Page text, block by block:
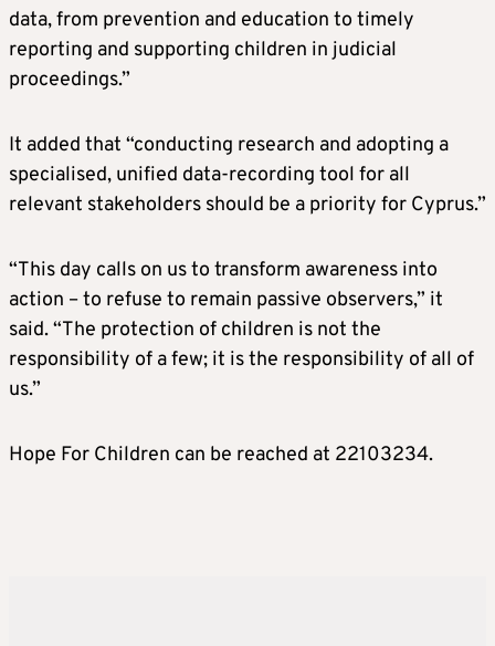
data, from prevention and education to timely
reporting and supporting children in judicial
proceedings.”
It added that “conducting research and adopting a
specialised, unified data-recording tool for all
relevant stakeholders should be a priority for Cyprus.”
“This day calls on us to transform awareness into
action – to refuse to remain passive observers,” it
said. “The protection of children is not the
responsibility of a few; it is the responsibility of all of
us.”
Hope For Children can be reached at 22103234.